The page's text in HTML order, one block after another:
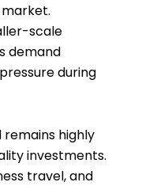
scale
demand
during
highly
investments.
travel, and